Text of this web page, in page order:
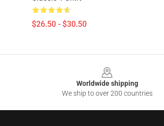
$26.50 - $30.50
Worldwide shipping
We ship to over 200 countries